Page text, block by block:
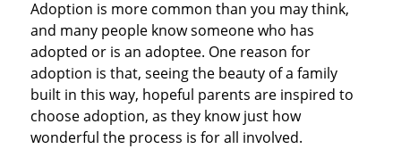
Adoption is more common than you may think,
and many people know someone who has
adopted or is an adoptee. One reason for
adoption is that, seeing the beauty of a family
built in this way, hopeful parents are inspired to
choose adoption, as they know just how
wonderful the process is for all involved.